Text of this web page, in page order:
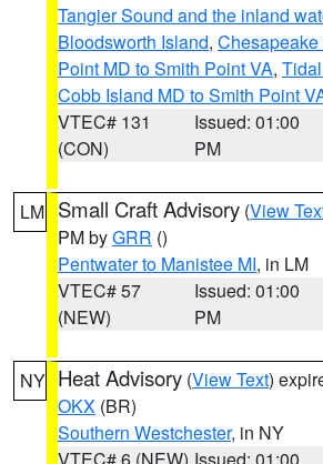
Tangier Sound and the inland
Bloodsworth Island,
Point MD to Smith Point VA,
Cobb Island MD to Smith Point
VTEC# 131
(CON)
Issued: 01:00
PM
LM Small Craft Advisory (View
PM byGRR ()
Pentwater to Manistee MI, in LM
VTEC# 57
(NEW)
Issued: 01:00
PM
NY Heat Advisory (View Text)
OKX (BR)
Southern Westchester, in NY